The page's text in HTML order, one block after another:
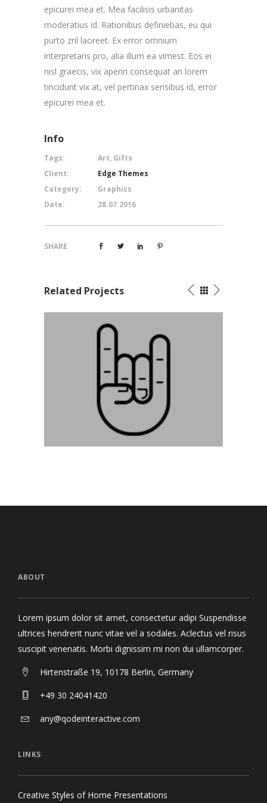
epicurei mea et. Mea facilisis urbanitas
moderatius id. Rationibus definiebas, eu qui
purto zril laoreet. Ex error omnium
interpretaris pro, alia illum ea vimest. Eos ei
nisl graecis, vix aperiri consequat an lorem
tincidunt vix at, vel pertinax sensibus id, error
epicurei mea et.
Info
Tags:
Art, Gifts
Client:
Edge Themes
Category:
Graphics
Date:
28.07.2016
SHARE
Related Projects
Devil Horns
Graphics
ABOUT
Lorem ipsum dolor sit amet, consectetur adipi Suspendisse
ultrices hendrerit nunc vitae vel a sodales. Aclectus vel risus
suscipit venenatis. Morbi dignissim mi non dui ullamcorper.
Hirtenstraße 19, 10178 Berlin, Germany
+49 30 24041420
any@qodeinteractive.com
LINKS
Creative Styles of Home Presentations